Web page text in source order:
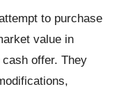
to purchase
value in
offer. They